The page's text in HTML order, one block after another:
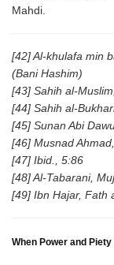
Mahdi.
[42] Al-khulafa min
(Bani Hashim)
[43] Sahih al-
[44] Sahih al-
[45] Sunan Abi
[46] Musnad
[47] Ibid., 5:86
[48] Al-Tabarani,
[49] Ibn Hajar, Fath
When Power and